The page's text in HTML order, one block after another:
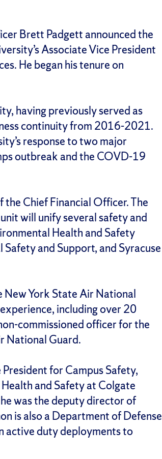
Brett Padgett announced the
Associate Vice President
He began his tenure on
having previously served as
continuity from 2016-2021.
response to two major
outbreak and the COVD-19
Chief Financial Officer. The
will unify several safety and
Health and Safety
and Support, and Syracuse
New York State Air National
including over 20
commissioned officer for the
National Guard.
for Campus Safety,
and Safety at Colgate
was the deputy director of
is also a Department of Defense
active duty deployments to